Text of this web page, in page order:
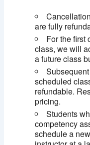
are fully
For the first
class, we will
a future class
scheduled
refundable.
pricing.
Students
competency
schedule a